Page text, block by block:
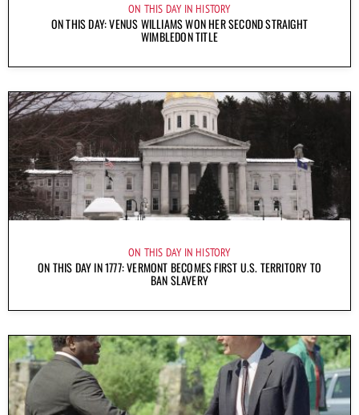
ON THIS DAY IN HISTORY
ON THIS DAY: VENUS WILLIAMS WON HER SECOND STRAIGHT
WIMBLEDON TITLE
ON THIS DAY IN HISTORY
ON THIS DAY IN 1777: VERMONT BECOMES FIRST U.S. TERRITORY TO
BAN SLAVERY